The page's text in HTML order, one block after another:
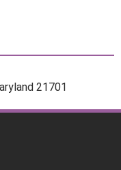
21701